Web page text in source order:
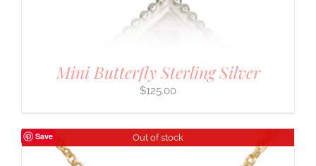
Mini Butterfly Sterling Silver
$125.00
Save Out of stock